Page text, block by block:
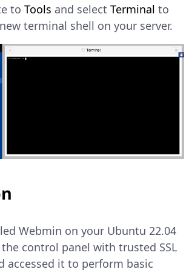
to Tools and select Terminal to
terminal shell on your server.
Webmin on your Ubuntu 22.04
the control panel with trusted SSL
accessed it to perform basic